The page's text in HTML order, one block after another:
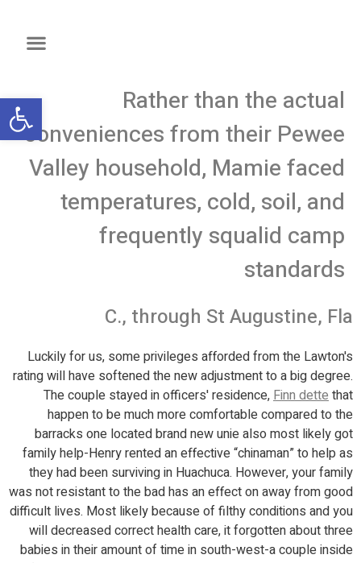
Rather than the actual
conveniences from their Pewee
Valley household, Mamie faced
temperatures, cold, soil, and
frequently squalid camp
standards
C., through St Augustine, Fla
Luckily for us, some privileges afforded from the Lawton's
rating will have softened the new adjustment to a big degree.
The couple stayed in officers' residence,Finn dettethat
happen to be much more comfortable compared to the
barracks one located brand new unie also most likely got
family help-Henry rented an effective “chinaman” to help as
they had been surviving in Huachuca. However, your family
was not resistant to the bad has an effect on away from good
difficult lives. Most likely because of filthy conditions and you
will decreased correct health care, it forgotten about three
babies in their amount of time in south-west-a couple inside